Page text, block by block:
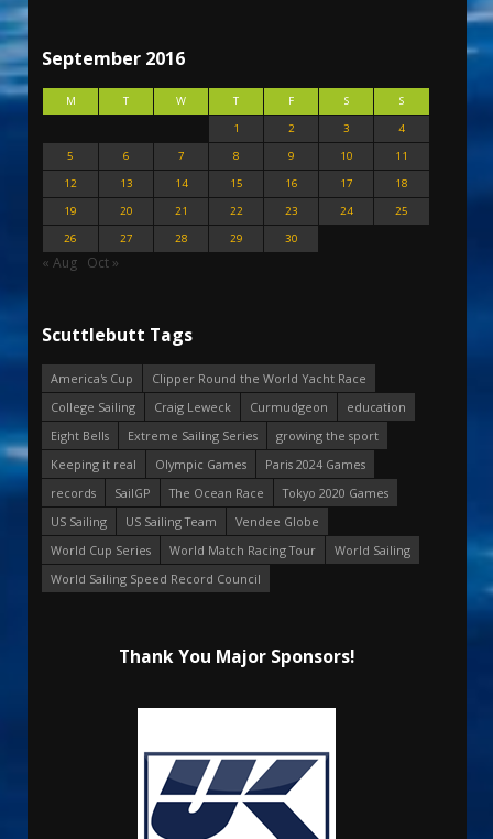
September 2016
M T W T F S
S
1
2 3
4
5
6 7 8 9 10
11
12
13 14 15 16 17
18
19
20 21 22 23 24
25
26
27 28 29 30
« Aug Oct »
Scuttlebutt Tags
America's Cup
Clipper Round the World Yacht Race
College Sailing
Craig Leweck Curmudgeon
education
Eight Bells
Extreme Sailing Series
growing the sport
Keeping it real
Olympic Games
Paris 2024 Games
records
SailGP The Ocean Race
Tokyo 2020 Games
US Sailing
US Sailing Team
Vendee Globe
World Cup Series
World Match Racing Tour
World Sailing
World Sailing Speed Record Council
Thank You Major Sponsors!